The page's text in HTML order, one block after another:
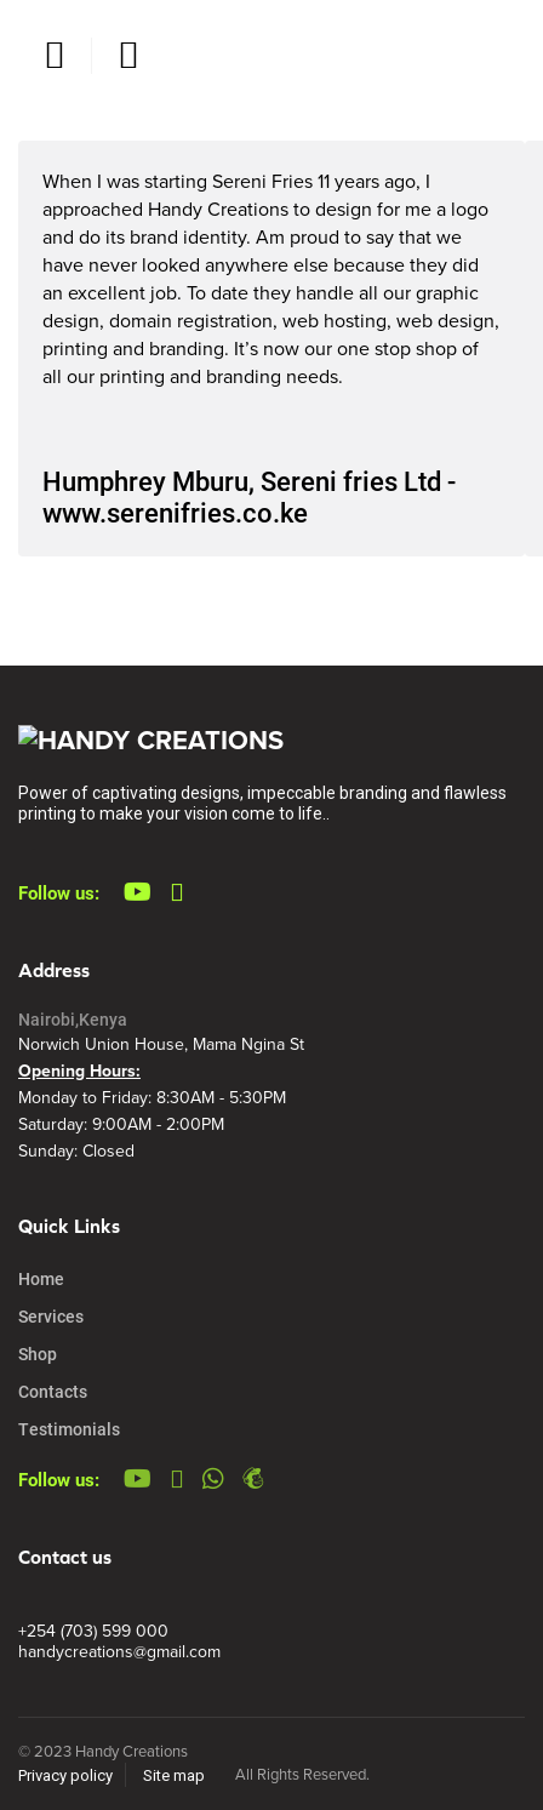
www.serenifries.co.ke
CEO
When I was starting Sereni Fries 11 years ago, I
approached Handy Creations to design for me a logo
and do its brand identity. Am proud to say that we
have never looked anywhere else because they did
an excellent job. To date they handle all our graphic
design, domain registration, web hosting, web design,
printing and branding. It’s now our one stop shop of
all our printing and branding needs.
Humphrey Mburu, Sereni fries Ltd -
www.serenifries.co.ke
Power of captivating designs, impeccable branding and flawless
printing to make your vision come to life..
Follow us:
Address
Nairobi,Kenya
Norwich Union House, Mama Ngina St
Opening Hours:
Monday to Friday: 8:30AM - 5:30PM
Saturday: 9:00AM - 2:00PM
Sunday: Closed
Quick Links
Home
Services
Shop
Contacts
Testimonials
Follow us:
Contact us
+254 (703) 599 000
handycreations@gmail.com
© 2023 Handy Creations
Privacy policy Site map All Rights Reserved.